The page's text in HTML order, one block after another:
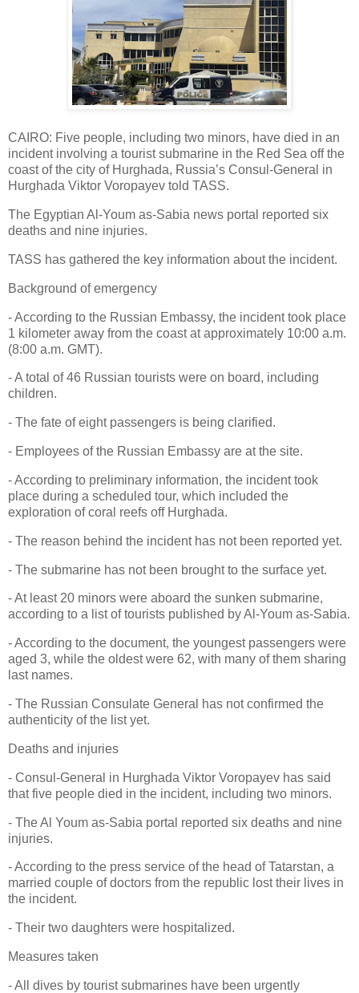
CAIRO: Five people, including two minors, have died in an
incident involving a tourist submarine in the Red Sea off the
coast of the city of Hurghada, Russia’s Consul-General in
Hurghada Viktor Voropayev told TASS.
The Egyptian Al-Youm as-Sabia news portal reported six
deaths and nine injuries.
TASS has gathered the key information about the incident.
Background of emergency
- According to the Russian Embassy, the incident took place
1 kilometer away from the coast at approximately 10:00 a.m.
(8:00 a.m. GMT).
- A total of 46 Russian tourists were on board, including
children.
- The fate of eight passengers is being clarified.
- Employees of the Russian Embassy are at the site.
- According to preliminary information, the incident took
place during a scheduled tour, which included the
exploration of coral reefs off Hurghada.
- The reason behind the incident has not been reported yet.
- The submarine has not been brought to the surface yet.
- At least 20 minors were aboard the sunken submarine,
according to a list of tourists published by Al-Youm as-Sabia.
- According to the document, the youngest passengers were
aged 3, while the oldest were 62, with many of them sharing
last names.
- The Russian Consulate General has not confirmed the
authenticity of the list yet.
Deaths and injuries
- Consul-General in Hurghada Viktor Voropayev has said
that five people died in the incident, including two minors.
- The Al Youm as-Sabia portal reported six deaths and nine
injuries.
- According to the press service of the head of Tatarstan, a
married couple of doctors from the republic lost their lives in
the incident.
- Their two daughters were hospitalized.
Measures taken
- All dives by tourist submarines have been urgently